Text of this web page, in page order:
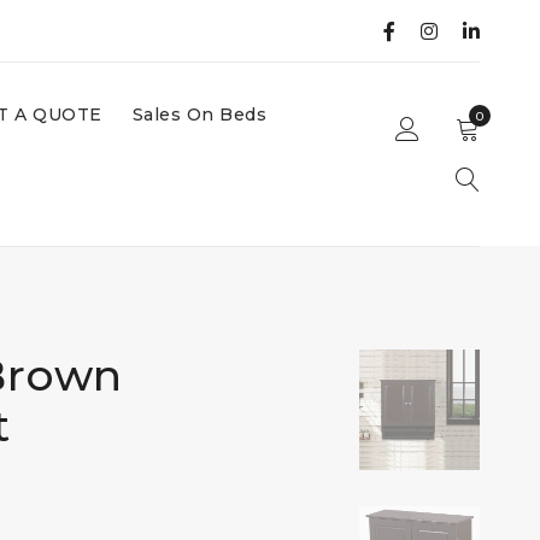
A QUOTE Sales On Beds 0